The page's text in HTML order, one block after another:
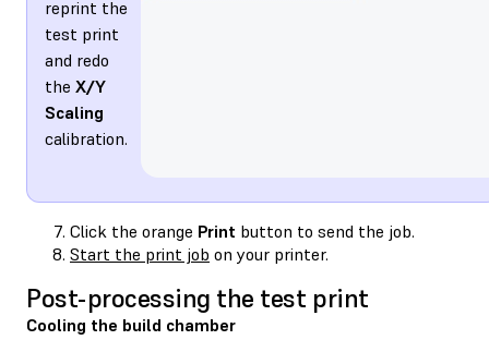
reprint the
test print
and redo
the X/Y
Scaling
calibration.
Click the orange Print button to send the job.
Start the print job on your printer.
Post-processing the test print
Cooling the build chamber